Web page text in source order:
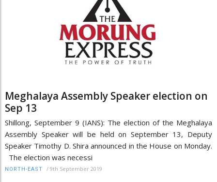
Meghalaya Assembly Speaker election on
Sep 13
Shillong, September 9 (IANS): The election of the Meghalaya
Assembly Speaker will be held on September 13, Deputy
Speaker Timothy D. Shira announced in the House on Monday.
The election was necessi
NORTH-EAST / 9th September 2019